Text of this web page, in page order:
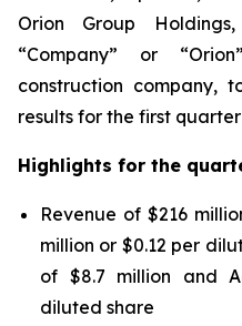
Orion Group
“Company” or
construction company,
results for the first
Highlights for the
Revenue of $216
million or $0.12 per
of $8.7 million and
diluted share